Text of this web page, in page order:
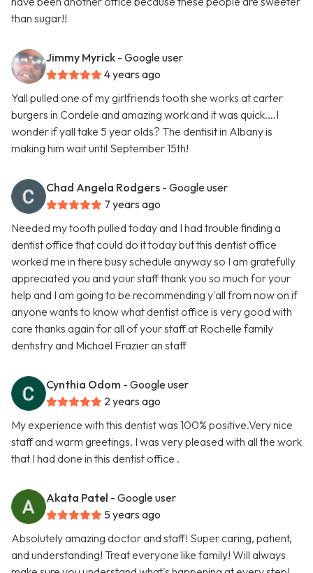
than sugar!!
Jimmy Myrick - Google user
4 years ago
Yall pulled one of my girlfriends tooth she works at carter
burgers in Cordele and amazing work and it was quick....I
wonder if yall take 5 year olds? The dentisit in Albany is
making him wait until September 15th!
Chad Angela Rodgers - Google user
7 years ago
Needed my tooth pulled today and I had trouble finding a
dentist office that could do it today but this dentist office
worked me in there busy schedule anyway so I am gratefully
appreciated you and your staff thank you so much for your
help and I am going to be recommending y'all from now on if
anyone wants to know what dentist office is very good with
care thanks again for all of your staff at Rochelle family
dentistry and Michael Frazier an staff
Cynthia Odom - Google user
2 years ago
My experience with this dentist was 100% positive.Very nice
staff and warm greetings. I was very pleased with all the work
that I had done in this dentist office .
Akata Patel - Google user
5 years ago
Absolutely amazing doctor and staff! Super caring, patient,
and understanding! Treat everyone like family! Will always